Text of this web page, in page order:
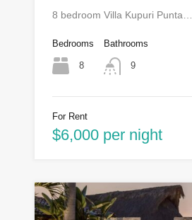
8 bedroom Villa Kupuri Punta…
Bedrooms
8
Bathrooms
9
For Rent
$6,000 per night